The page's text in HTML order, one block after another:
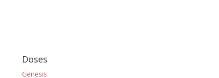
Doses
Genesis